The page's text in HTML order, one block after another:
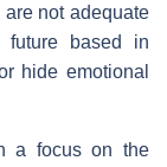
not adequate
based in
hide emotional
a focus on the